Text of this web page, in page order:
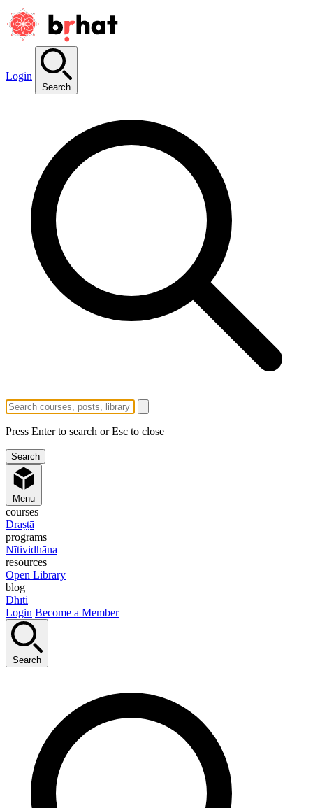
Login
Search
Press Enter to search or Esc to close
Menu
courses
Draṣṭā
programs
Nītividhāna
resources
Open Library
blog
Dhīti
Login Become a Member
Search